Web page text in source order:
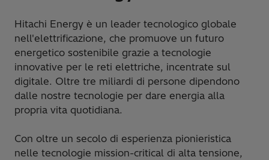
Hitachi Energy è un leader tecnologico globale
nell'elettrificazione, che promuove un futuro
energetico sostenibile grazie a tecnologie
innovative per le reti elettriche, incentrate sul
digitale. Oltre tre miliardi di persone dipendono
dalle nostre tecnologie per dare energia alla
propria vita quotidiana.
Con oltre un secolo di esperienza pionieristica
nelle tecnologie mission-critical di alta tensione,